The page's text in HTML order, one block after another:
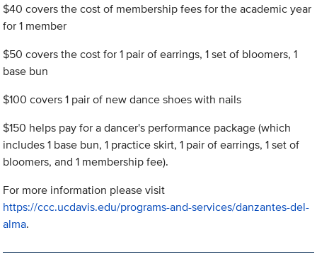
$40 covers the cost of membership fees for the academic year
for 1 member
$50 covers the cost for 1 pair of earrings, 1 set of bloomers, 1
base bun
$100 covers 1 pair of new dance shoes with nails
$150 helps pay for a dancer's performance package (which
includes 1 base bun, 1 practice skirt, 1 pair of earrings, 1 set of
bloomers, and 1 membership fee).
For more information please visit
https://ccc.ucdavis.edu/programs-and-services/danzantes-del-
alma.